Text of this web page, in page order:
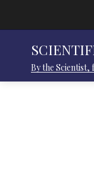
By the Scientist,